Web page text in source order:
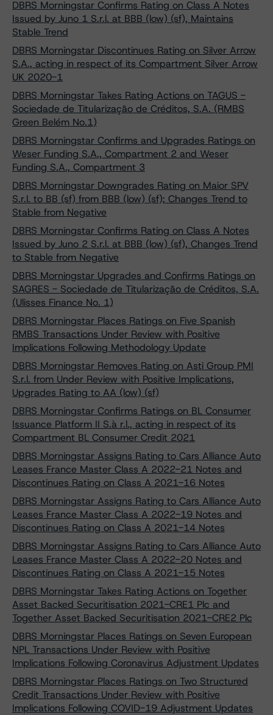
DBRS Morningstar Confirms Rating on Class A Notes
Issued by Juno 1 S.r.l. at BBB (low) (sf), Maintains
Stable Trend
DBRS Morningstar Discontinues Rating on Silver Arrow
S.A., acting in respect of its Compartment Silver Arrow
UK 2020-1
DBRS Morningstar Takes Rating Actions on TAGUS -
Sociedade de Titularização de Créditos, S.A. (RMBS
Green Belém No.1)
DBRS Morningstar Confirms and Upgrades Ratings on
Weser Funding S.A., Compartment 2 and Weser
Funding S.A., Compartment 3
DBRS Morningstar Downgrades Rating on Maior SPV
S.r.l. to BB (sf) from BBB (low) (sf); Changes Trend to
Stable from Negative
DBRS Morningstar Confirms Rating on Class A Notes
Issued by Juno 2 S.r.l. at BBB (low) (sf), Changes Trend
to Stable from Negative
DBRS Morningstar Upgrades and Confirms Ratings on
SAGRES - Sociedade de Titularização de Créditos, S.A.
(Ulisses Finance No. 1)
DBRS Morningstar Places Ratings on Five Spanish
RMBS Transactions Under Review with Positive
Implications Following Methodology Update
DBRS Morningstar Removes Rating on Asti Group PMI
S.r.l. from Under Review with Positive Implications,
Upgrades Rating to AA (low) (sf)
DBRS Morningstar Confirms Ratings on BL Consumer
Issuance Platform II S.à r.l., acting in respect of its
Compartment BL Consumer Credit 2021
DBRS Morningstar Assigns Rating to Cars Alliance Auto
Leases France Master Class A 2022-21 Notes and
Discontinues Rating on Class A 2021-16 Notes
DBRS Morningstar Assigns Rating to Cars Alliance Auto
Leases France Master Class A 2022-19 Notes and
Discontinues Rating on Class A 2021-14 Notes
DBRS Morningstar Assigns Rating to Cars Alliance Auto
Leases France Master Class A 2022-20 Notes and
Discontinues Rating on Class A 2021-15 Notes
DBRS Morningstar Takes Rating Actions on Together
Asset Backed Securitisation 2021-CRE1 Plc and
Together Asset Backed Securitisation 2021-CRE2 Plc
DBRS Morningstar Places Ratings on Seven European
NPL Transactions Under Review with Positive
Implications Following Coronavirus Adjustment Updates
DBRS Morningstar Places Ratings on Two Structured
Credit Transactions Under Review with Positive
Implications Following COVID-19 Adjustment Updates